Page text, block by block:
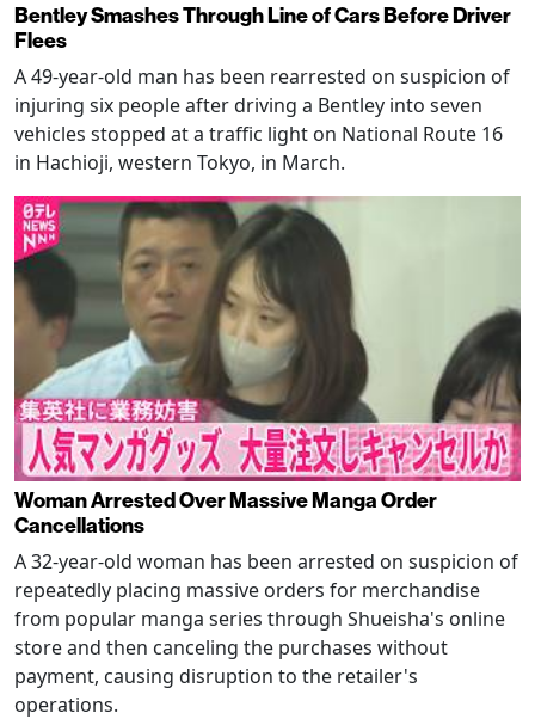
Bentley Smashes Through Line of Cars Before Driver
Flees
A 49-year-old man has been rearrested on suspicion of
injuring six people after driving a Bentley into seven
vehicles stopped at a traffic light on National Route 16
in Hachioji, western Tokyo, in March.
Woman Arrested Over Massive Manga Order
Cancellations
A 32-year-old woman has been arrested on suspicion of
repeatedly placing massive orders for merchandise
from popular manga series through Shueisha's online
store and then canceling the purchases without
payment, causing disruption to the retailer's
operations.